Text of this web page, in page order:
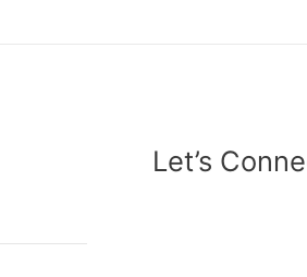
Let’s